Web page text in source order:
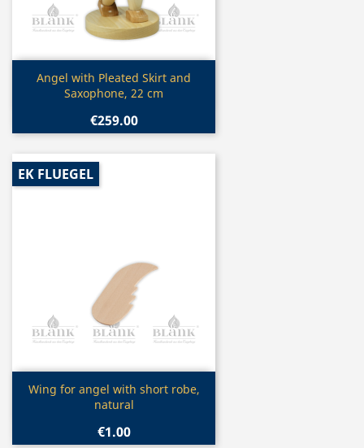
Quick view
Angel with Pleated Skirt and
Saxophone, 22 cm
€259.00
Quick view
Wing for angel with short robe,
natural
€1.00
EK FLUEGEL